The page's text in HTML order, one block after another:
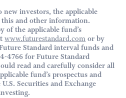
new investors, the applicable
this and other information.
of the applicable fund’s
www.futurestandard.com or by
Standard interval funds and
4766 for Future Standard
read and carefully consider all
fund’s prospectus and
Securities and Exchange